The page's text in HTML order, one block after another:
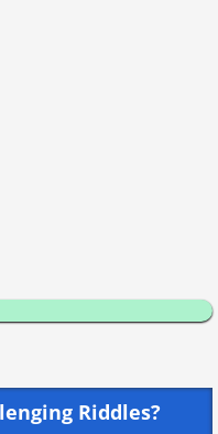
Riddles?